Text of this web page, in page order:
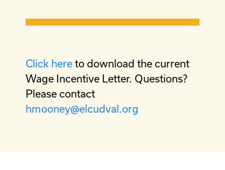
Click here to download the current
Wage Incentive Letter. Questions?
Please contact
hmooney@elcudval.org